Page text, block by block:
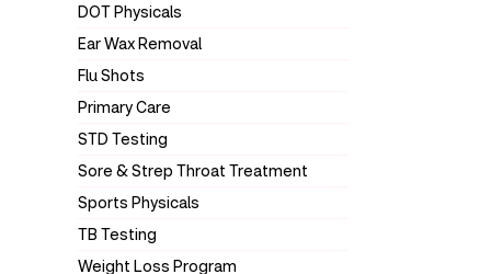
DOT Physicals
Ear Wax Removal
Flu Shots
Primary Care
STD Testing
Sore & Strep Throat Treatment
Sports Physicals
TB Testing
Weight Loss Program